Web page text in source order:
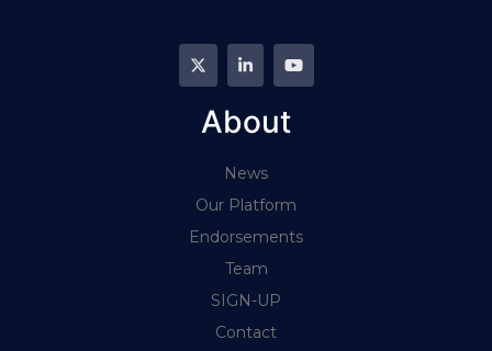
About
News
Our Platform
Endorsements
Team
SIGN-UP
Contact